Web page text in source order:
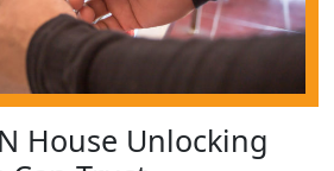
House Unlocking